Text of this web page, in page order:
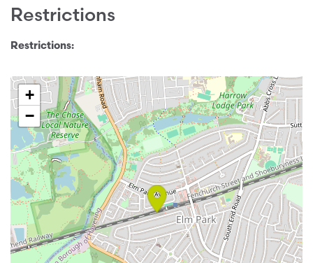
Restrictions
Restrictions:
+
−